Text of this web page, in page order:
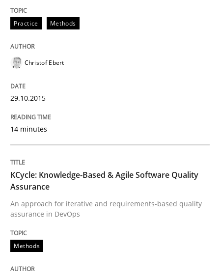
Practice Methods
Christof Ebert
29.10.2015
14 minutes
KCycle: Knowledge-Based & Agile Software Quality
Assurance
An approach for iterative and requirements-based quality
assurance in DevOps
Methods